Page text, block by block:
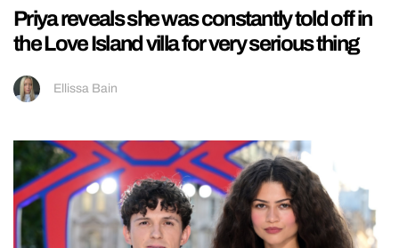
Priya reveals she was constantly told off in
the Love Island villa for very serious thing
Ellissa Bain